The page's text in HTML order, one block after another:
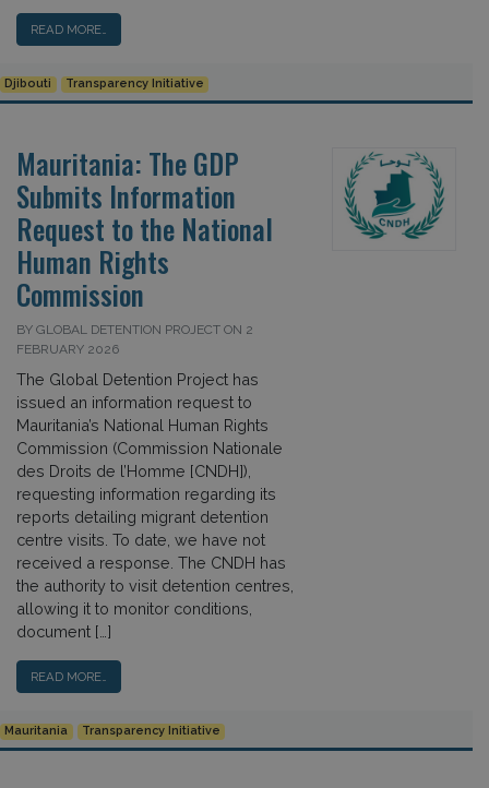
READ MORE…
Djibouti Transparency Initiative
Mauritania: The GDP
Submits Information
Request to the National
Human Rights
Commission
BY GLOBAL DETENTION PROJECT ON 2
FEBRUARY 2026
The Global Detention Project has
issued an information request to
Mauritania’s National Human Rights
Commission (Commission Nationale
des Droits de l’Homme [CNDH]),
requesting information regarding its
reports detailing migrant detention
centre visits. To date, we have not
received a response. The CNDH has
the authority to visit detention centres,
allowing it to monitor conditions,
document […]
READ MORE…
Mauritania Transparency Initiative